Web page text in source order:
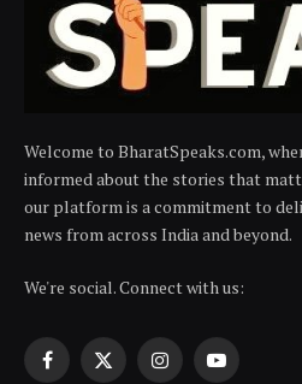
Welcome to BharatSpeaks.com,
informed about the stories that
our platform is a commitment to
news from across India and beyond.
We're social. Connect with us:
Facebook
X
InstagramYouTube